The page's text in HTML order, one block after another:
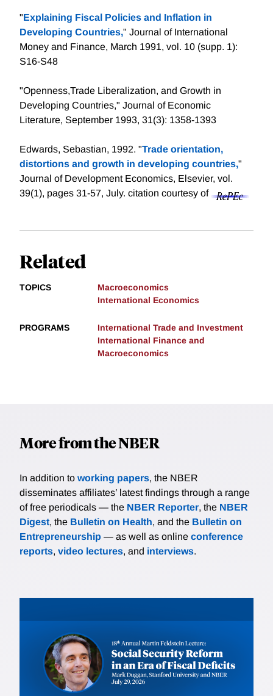
"Explaining Fiscal Policies and Inflation in
Developing Countries," Journal of International
Money and Finance, March 1991, vol. 10 (supp. 1):
S16-S48
"Openness,Trade Liberalization, and Growth in
Developing Countries," Journal of Economic
Literature, September 1993, 31(3): 1358-1393
Edwards, Sebastian, 1992. "Trade orientation,
distortions and growth in developing countries,"
Journal of Development Economics, Elsevier, vol.
39(1), pages 31-57, July. citation courtesy of
Related
TOPICS
Macroeconomics
International Economics
PROGRAMS
International Trade and Investment
International Finance and
Macroeconomics
More from the NBER
In addition to working papers, the NBER
disseminates affiliates’ latest findings through a range
of free periodicals — the NBER Reporter, the NBER
Digest, the Bulletin on Health, and the Bulletin on
Entrepreneurship — as well as online conference
reports, video lectures, and interviews.